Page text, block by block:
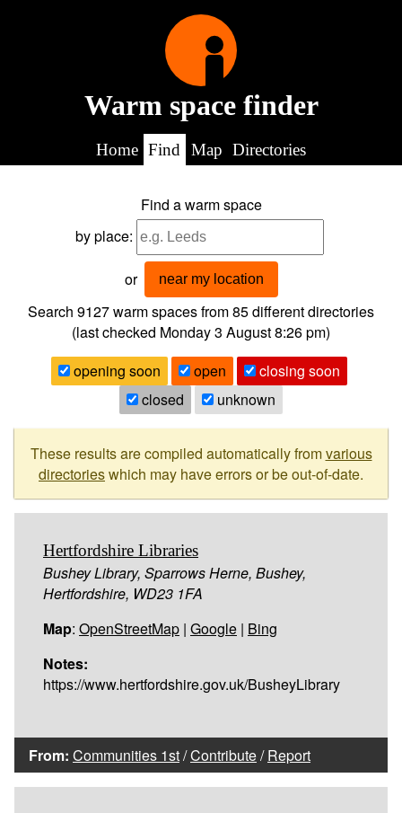
Warm space finder
Home Find Map Directories
Find a warm space
by place:
or near my location
Search 9127warm spaces from85different directories
(last checked Monday 3 August 8:26 pm)
opening soon
open
closing soon
closed
unknown
These results are compiled automatically fromvarious
directorieswhich may have errors or be out-of-date.
Hertfordshire Libraries
Bushey Library, Sparrows Herne, Bushey,
Hertfordshire, WD23 1FA
Map: OpenStreetMap | Google | Bing
Notes:
https://www.hertfordshire.gov.uk/BusheyLibrary
From: Communities 1st/Contribute/Report